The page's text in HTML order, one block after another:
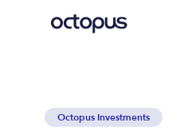
Octopus Investments